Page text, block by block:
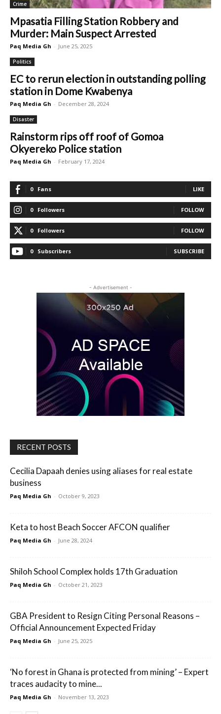
Crime
Mpasatia Filling Station Robbery and
Murder: Main Suspect Arrested
Paq Media Gh - June 25, 2025
Politics
EC to rerun election in outstanding polling
station in Dome Kwabenya
Paq Media Gh - December 28, 2024
Disaster
Rainstorm rips off roof of Gomoa
Okyereko Police station
Paq Media Gh - February 17, 2024
0 Fans LIKE
0 Followers FOLLOW
0 Followers FOLLOW
0 Subscribers SUBSCRIBE
- Advertisement -
RECENT POSTS
Cecilia Dapaah denies using aliases for real estate
business
Paq Media Gh - October 9, 2023
Keta to host Beach Soccer AFCON qualifier
Paq Media Gh - June 28, 2024
Shiloh School Complex holds 17th Graduation
Paq Media Gh - October 21, 2023
GBA President to Resign Citing Personal Reasons –
Official Announcement Expected Friday
Paq Media Gh - June 25, 2025
‘No forest in Ghana is protected from mining’ – Expert
traces audacity to mine...
Paq Media Gh - November 13, 2023